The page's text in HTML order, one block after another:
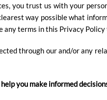
you trust us with your
way possible what
terms in this Privacy
through our and/or any
you make informed